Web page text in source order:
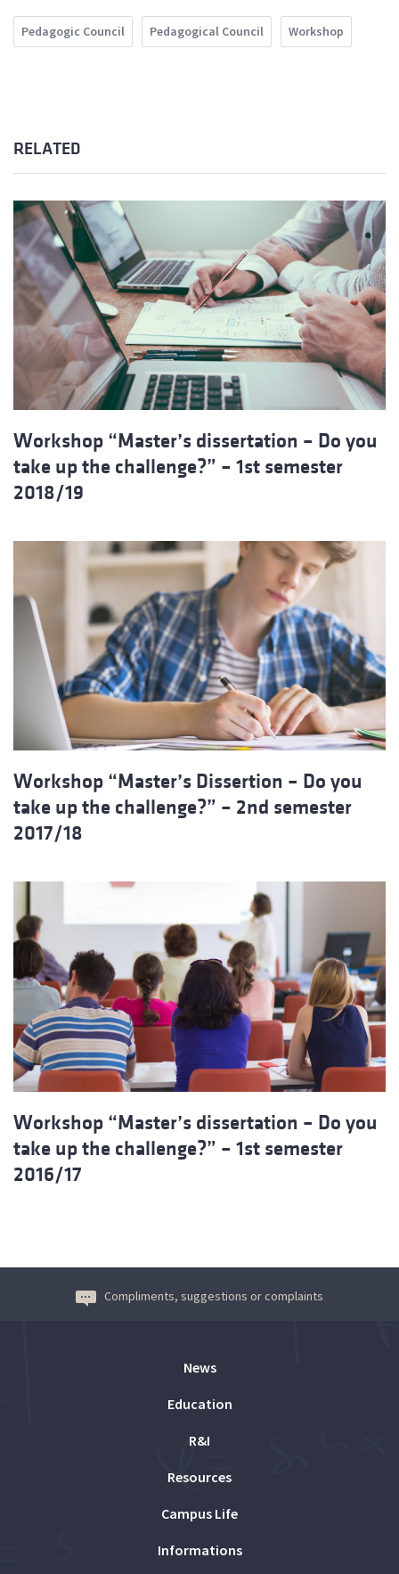
Pedagogic Council Pedagogical Council Workshop
RELATED
Workshop “Master’s dissertation – Do you
take up the challenge?” – 1st semester
2018/19
Workshop “Master’s Dissertion – Do you
take up the challenge?” – 2nd semester
2017/18
Workshop “Master’s dissertation – Do you
take up the challenge?” – 1st semester
2016/17
Compliments, suggestions or complaints
News
Education
R&I
Resources
Campus Life
Informations